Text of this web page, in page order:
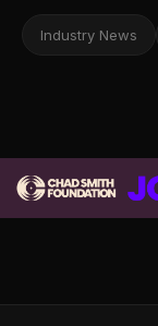
Industry News